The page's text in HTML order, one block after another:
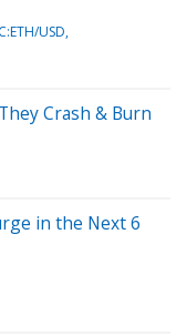
USD
Crash & Burn
in the Next 6